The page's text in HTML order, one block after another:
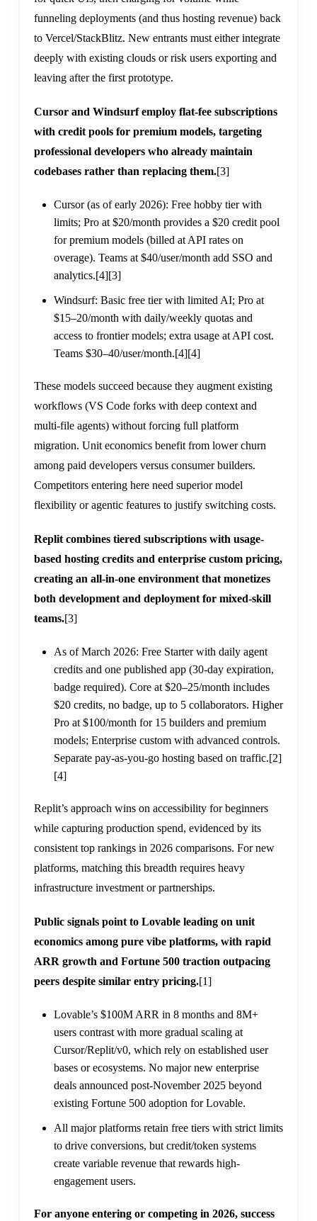
funneling deployments (and thus hosting revenue) back
to Vercel/StackBlitz. New entrants must either integrate
deeply with existing clouds or risk users exporting and
leaving after the first prototype.
Cursor and Windsurf employ flat-fee subscriptions
with credit pools for premium models, targeting
professional developers who already maintain
codebases rather than replacing them.[3]
Cursor (as of early 2026): Free hobby tier with
limits; Pro at $20/month provides a $20 credit pool
for premium models (billed at API rates on
overage). Teams at $40/user/month add SSO and
analytics.[4][3]
Windsurf: Basic free tier with limited AI; Pro at
$15–20/month with daily/weekly quotas and
access to frontier models; extra usage at API cost.
Teams $30–40/user/month.[4][4]
These models succeed because they augment existing
workflows (VS Code forks with deep context and
multi-file agents) without forcing full platform
migration. Unit economics benefit from lower churn
among paid developers versus consumer builders.
Competitors entering here need superior model
flexibility or agentic features to justify switching costs.
Replit combines tiered subscriptions with usage-
based hosting credits and enterprise custom pricing,
creating an all-in-one environment that monetizes
both development and deployment for mixed-skill
teams.[3]
As of March 2026: Free Starter with daily agent
credits and one published app (30-day expiration,
badge required). Core at $20–25/month includes
$20 credits, no badge, up to 5 collaborators. Higher
Pro at $100/month for 15 builders and premium
models; Enterprise custom with advanced controls.
Separate pay-as-you-go hosting based on traffic.[2]
[4]
Replit’s approach wins on accessibility for beginners
while capturing production spend, evidenced by its
consistent top rankings in 2026 comparisons. For new
platforms, matching this breadth requires heavy
infrastructure investment or partnerships.
Public signals point to Lovable leading on unit
economics among pure vibe platforms, with rapid
ARR growth and Fortune 500 traction outpacing
peers despite similar entry pricing.[1]
Lovable’s $100M ARR in 8 months and 8M+
users contrast with more gradual scaling at
Cursor/Replit/v0, which rely on established user
bases or ecosystems. No major new enterprise
deals announced post-November 2025 beyond
existing Fortune 500 adoption for Lovable.
All major platforms retain free tiers with strict limits
to drive conversions, but credit/token systems
create variable revenue that rewards high-
engagement users.
For anyone entering or competing in 2026, success